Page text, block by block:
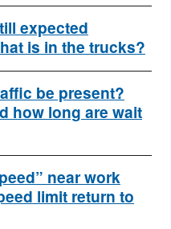
expected
is in the trucks?
be present?
how long are wait
near work
limit return to